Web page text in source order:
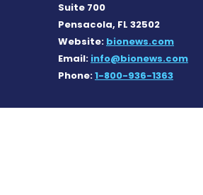
Suite 700
Pensacola, FL 32502
Website: bionews.com
Email: info@bionews.com
Phone:1-800-936-1363